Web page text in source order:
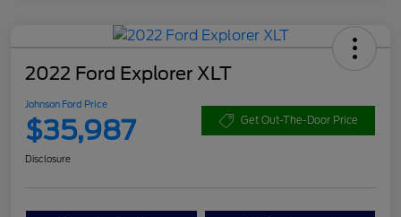
2022 Ford Explorer XLT
Johnson Ford Price
$35,987 Get Out-The-Door Price
Disclosure